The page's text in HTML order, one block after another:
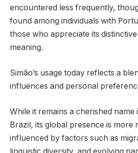
encountered less frequently,
found among individuals with
those who appreciate its
meaning.
Simão’s usage today reflects a
influences and personal
While it remains a cherished name
Brazil, its global presence is more
influenced by factors such as
linguistic diversity, and evolving